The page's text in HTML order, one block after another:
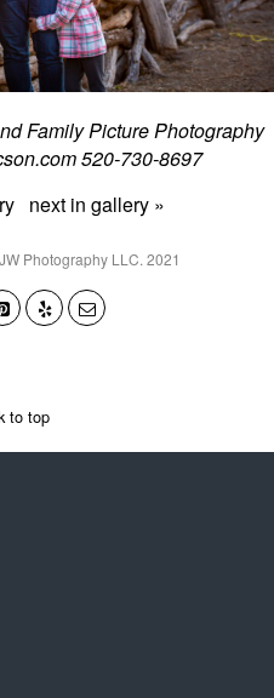
Family Picture Photography
520-730-8697
next in gallery »
Photography LLC. 2021
to top